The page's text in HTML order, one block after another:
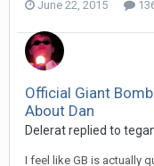
June 22, 2015
Official Giant
About Dan
Delerat replied to
I feel like GB is actually